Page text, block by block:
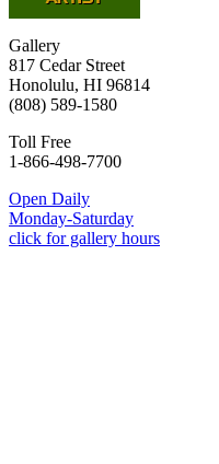
Gallery
817 Cedar Street
Honolulu, HI 96814
(808) 589-1580
Toll Free
1-866-498-7700
Open Daily
Monday-Saturday
click for gallery hours